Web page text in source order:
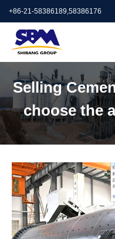
+86-21-58386189,58386176
Selling
choose the